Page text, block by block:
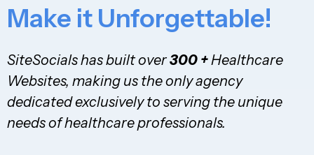
Make it Unforgettable!
SiteSocials has built over300 +Healthcare
Websites, making us the only agency
dedicated exclusively to serving the unique
needs of healthcare professionals.